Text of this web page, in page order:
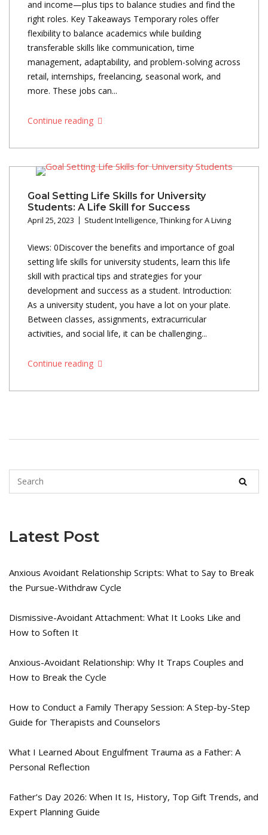
and income—plus tips to balance studies and find the
right roles. Key Takeaways Temporary roles offer
flexibility to balance academics while building
transferable skills like communication, time
management, adaptability, and problem-solving across
retail, internships, freelancing, seasonal work, and
more. These jobs can...
Continue reading
Goal Setting Life Skills for University
Students: A Life Skill for Success
April 25, 2023 Student Intelligence,Thinking for A Living
Views: 0Discover the benefits and importance of goal
setting life skills for university students, learn this life
skill with practical tips and strategies for your
development and success as a student. Introduction:
As a university student, you have a lot on your plate.
Between classes, assignments, extracurricular
activities, and social life, it can be challenging...
Continue reading
Latest Post
Anxious Avoidant Relationship Scripts: What to Say to Break
the Pursue-Withdraw Cycle
Dismissive-Avoidant Attachment: What It Looks Like and
How to Soften It
Anxious-Avoidant Relationship: Why It Traps Couples and
How to Break the Cycle
How to Conduct a Family Therapy Session: A Step-by-Step
Guide for Therapists and Counselors
What I Learned About Engulfment Trauma as a Father: A
Personal Reflection
Father’s Day 2026: When It Is, History, Top Gift Trends, and
Expert Planning Guide